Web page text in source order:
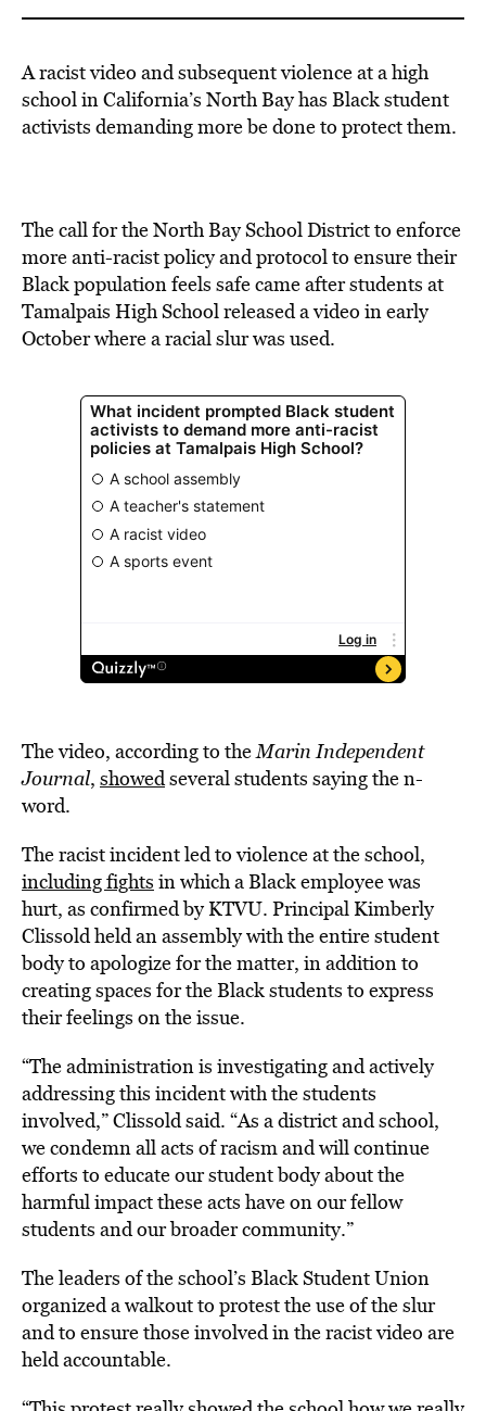
A racist video and subsequent violence at a high
school in California’s North Bay has Black student
activists demanding more be done to protect them.
The call for the North Bay School District to enforce
more anti-racist policy and protocol to ensure their
Black population feels safe came after students at
Tamalpais High School released a video in early
October where a racial slur was used.
The video, according to theMarin Independent
Journal, showedseveral students saying the n-
word.
The racist incident led to violence at the school,
including fights in which a Black employee was
hurt, as confirmed by KTVU. Principal Kimberly
Clissold held an assembly with the entire student
body to apologize for the matter, in addition to
creating spaces for the Black students to express
their feelings on the issue.
“The administration is investigating and actively
addressing this incident with the students
involved,” Clissold said. “As a district and school,
we condemn all acts of racism and will continue
efforts to educate our student body about the
harmful impact these acts have on our fellow
students and our broader community.”
The leaders of the school’s Black Student Union
organized a walkout to protest the use of the slur
and to ensure those involved in the racist video are
held accountable.